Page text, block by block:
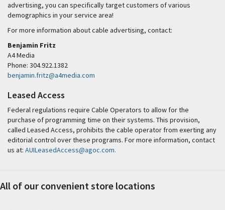
advertising, you can specifically target customers of various
demographics in your service area!
For more information about cable advertising, contact:
Benjamin Fritz
A4 Media
Phone: 304.922.1382
benjamin.fritz@a4media.com
Leased Access
Federal regulations require Cable Operators to allow for the
purchase of programming time on their systems. This provision,
called Leased Access, prohibits the cable operator from exerting any
editorial control over these programs. For more information, contact
us at: AUILeasedAccess@agoc.com.
All of our convenient store locations